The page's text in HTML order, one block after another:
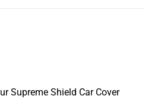
Supreme Shield Car Cover